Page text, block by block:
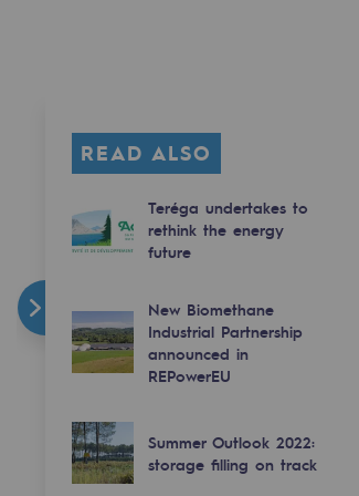
READ ALSO
Teréga undertakes to
rethink the energy
future
New Biomethane
Industrial Partnership
announced in
REPowerEU
Summer Outlook 2022:
storage filling on track